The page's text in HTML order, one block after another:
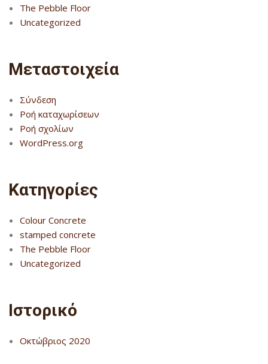
The Pebble Floor
Uncategorized
Μεταστοιχεία
Σύνδεση
Ροή καταχωρίσεων
Ροή σχολίων
WordPress.org
Kατηγορίες
Colour Concrete
stamped concrete
The Pebble Floor
Uncategorized
Ιστορικό
Οκτώβριος 2020